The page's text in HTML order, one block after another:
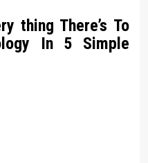
thing There’s To
In 5 Simple